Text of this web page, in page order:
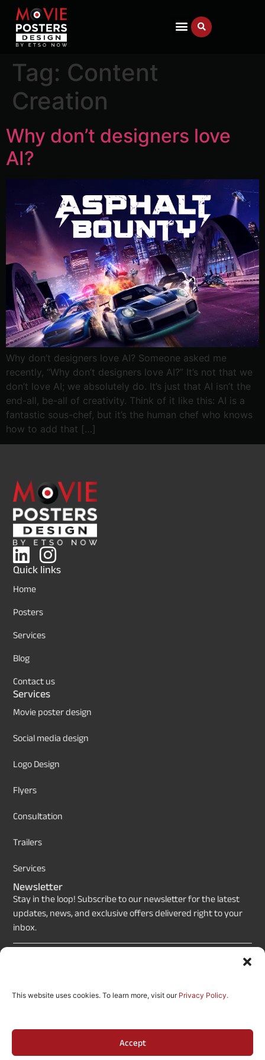
This website uses cookies. To learn more, visit our Privacy Policy.
Accept
Tag: Content
Creation
Why don’t designers love
AI?
Why don’t designers love AI? Someone asked me
recently, “Why don’t designers love AI?” It’s not that we
don’t love AI; we absolutely do. It’s just that AI isn’t the
end-all, be-all of creativity. Think of it like this: AI is a
fantastic sous-chef, but it’s the human chef who knows
how to add that […]
Quick links
Home
Posters
Services
Blog
Contact us
Services
Movie poster design
Social media design
Logo Design
Flyers
Consultation
Trailers
Services
Newsletter
Stay in the loop! Subscribe to our newsletter for the latest
updates, news, and exclusive offers delivered right to your
inbox.
Copyrights © 2026 Movie Posters Design (By Etso Now,
an LA-Based Company). All Rights Reserved.